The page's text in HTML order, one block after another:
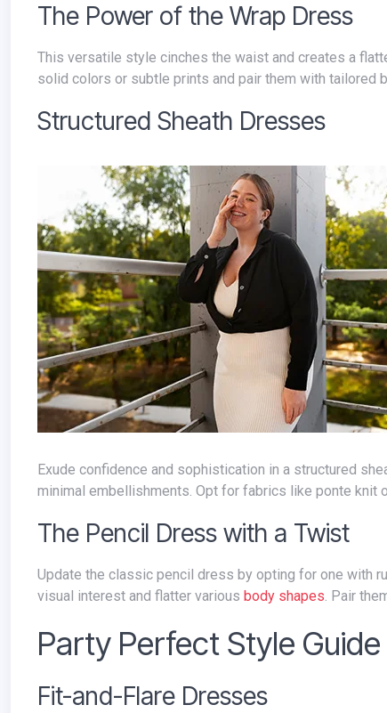
The Power of the Wrap Dress
This versatile style cinches the waist and creates a flattering silhouette, ideal for professional settings. Look for wrap dresses in
solid colors or subtle prints and pair them with tailored
Structured Sheath Dresses
Exude confidence and sophistication in a structured sheath dress. Choose a knee-length or midi-length option with clean lines and
minimal embellishments. Opt for fabrics like ponte knit
The Pencil Dress with a Twist
Update the classic pencil dress by opting for one with ruching, empire waistlines, or asymmetrical details. These variations add
visual interest and flatter various body shapes. Pair
Party Perfect Style
Fit-and-Flare Dresses